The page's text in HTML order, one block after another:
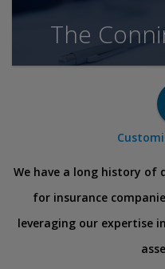
The
We have a long history of
for insurance
leveraging our expertise